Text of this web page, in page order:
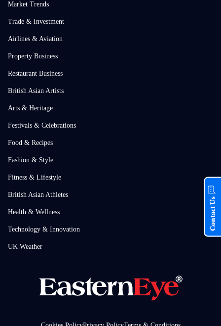
Market Trends
Trade & Investment
Airlines & Aviation
Property Business
Restaurant Business
British Asian Artists
Arts & Heritage
Festivals & Celebrations
Food & Recipes
Fashion & Style
Fitness & Lifestyle
British Asian Athletes
Health & Wellness
Technology & Innovation
UK Weather
Contact Us